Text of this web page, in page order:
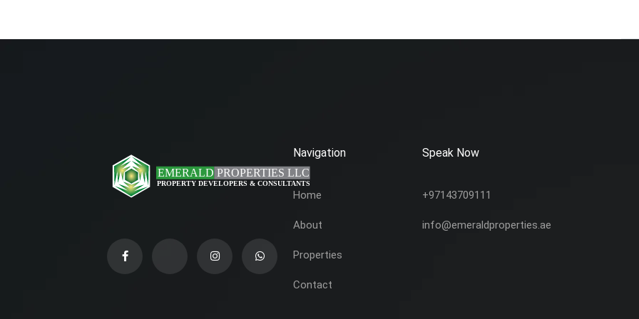
Navigation
Home
About
Properties
Contact
Speak Now
+97143709111
info@emeraldproperties.ae